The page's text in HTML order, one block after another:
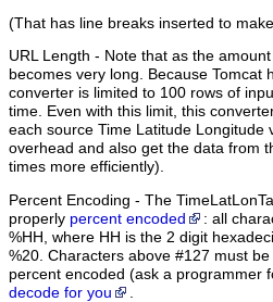
(That has line breaks inserted to
URL Length - Note that as the
becomes very long. Because
converter is limited to 100 rows of
time. Even with this limit, this
each source Time Latitude
overhead and also get the data from
times more efficiently).
Percent Encoding - The
properly percent encoded
: all
%HH, where HH is the 2 digit
%20. Characters above #127 must
percent encoded (ask a programmer
decode for you